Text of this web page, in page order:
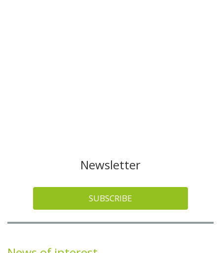
Newsletter
SUBSCRIBE